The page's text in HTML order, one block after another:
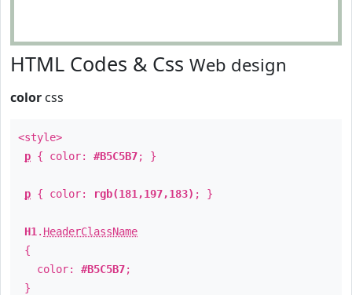
HTML Codes & Css Web design
color css
<style>
p { color: #B5C5B7; }
p { color: rgb(181,197,183) ; }
H1 . HeaderClassName
{
color: #B5C5B7;
}